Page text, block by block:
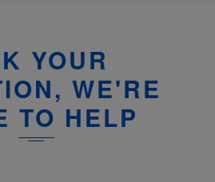
YOUR
WE'RE
TO HELP